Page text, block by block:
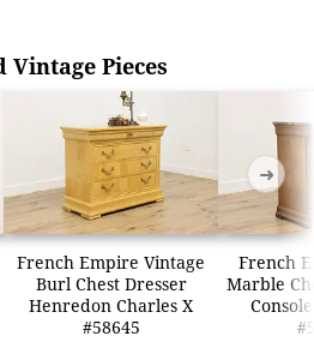
Vintage Pieces
French Empire Vintage
Burl Chest Dresser
Henredon Charles X
#58645
French
Marble
➜